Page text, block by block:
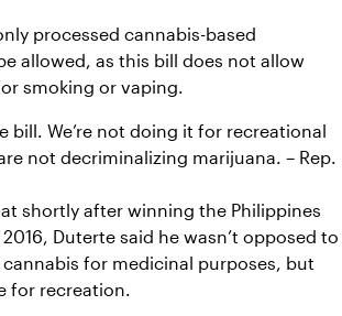
processed cannabis-based
allowed, as this bill does not allow
smoking or vaping.
bill. We’re not doing it for recreational
not decriminalizing marijuana. – Rep.
shortly after winning the Philippines
Duterte said he wasn’t opposed to
for medicinal purposes, but
for recreation.